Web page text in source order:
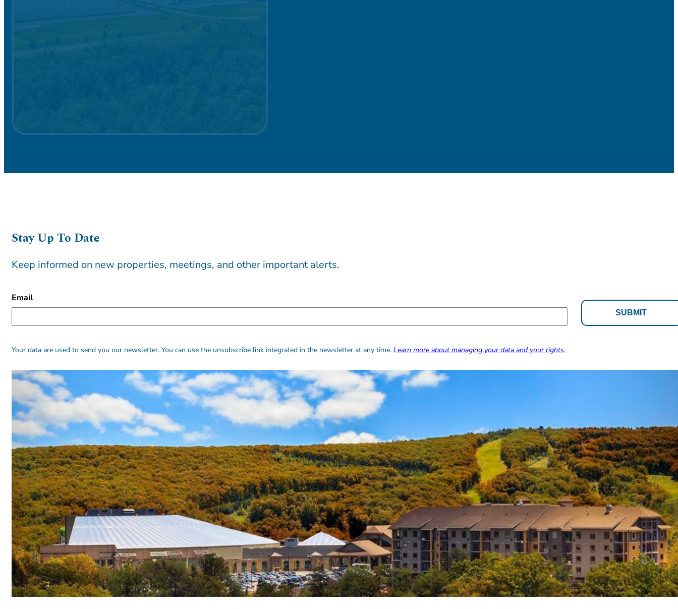
Stay Up To Date
Keep informed on new properties, meetings, and other important alerts.
Email
Alternative:
Alternative:
Your data are used to send you our newsletter. You can use the unsubscribe link integrated in the newsletter at any time. Learn more about managing your data and your rights.